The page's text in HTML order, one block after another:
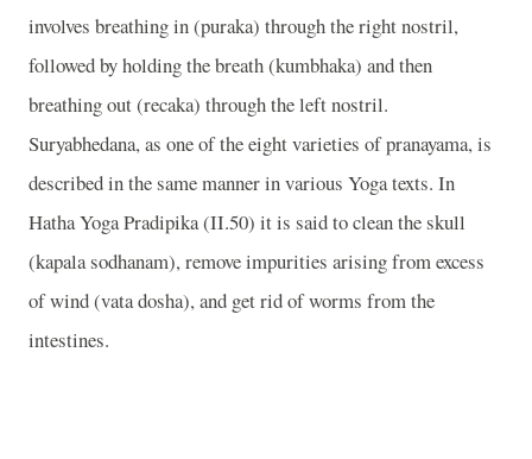
involves breathing in (puraka) through the right nostril,
followed by holding the breath (kumbhaka) and then
breathing out (recaka) through the left nostril.
Suryabhedana, as one of the eight varieties of pranayama, is
described in the same manner in various Yoga texts. In
Hatha Yoga Pradipika (II.50) it is said to clean the skull
(kapala sodhanam), remove impurities arising from excess
of wind (vata dosha), and get rid of worms from the
intestines.